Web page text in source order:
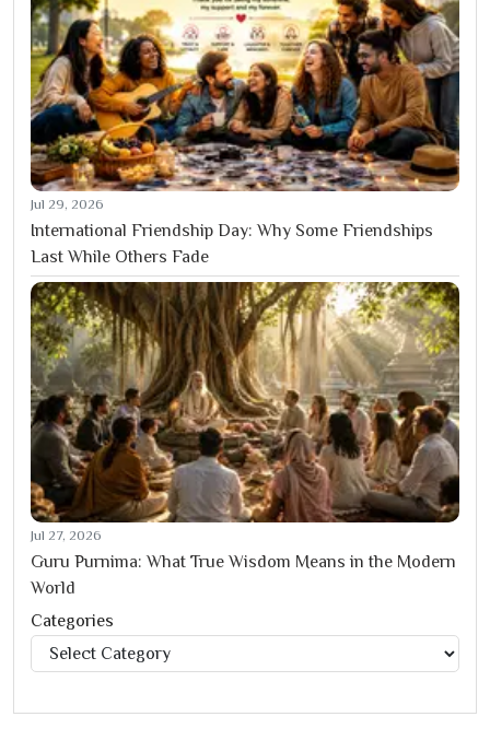
Jul 29, 2026
International Friendship Day: Why Some Friendships
Last While Others Fade
Jul 27, 2026
Guru Purnima: What True Wisdom Means in the Modern
World
Categories
Categories